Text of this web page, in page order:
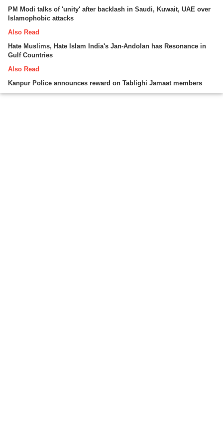
PM Modi talks of 'unity' after backlash in Saudi, Kuwait, UAE over
Islamophobic attacks
Also Read
Hate Muslims, Hate Islam India's Jan-Andolan has Resonance in
Gulf Countries
Also Read
Kanpur Police announces reward on Tablighi Jamaat members